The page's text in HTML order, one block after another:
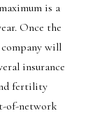
is a
Once the
will
insurance
fertility
of-network